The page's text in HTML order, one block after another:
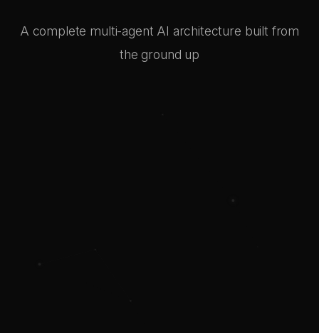
A complete multi-agent AI architecture built from
the ground up